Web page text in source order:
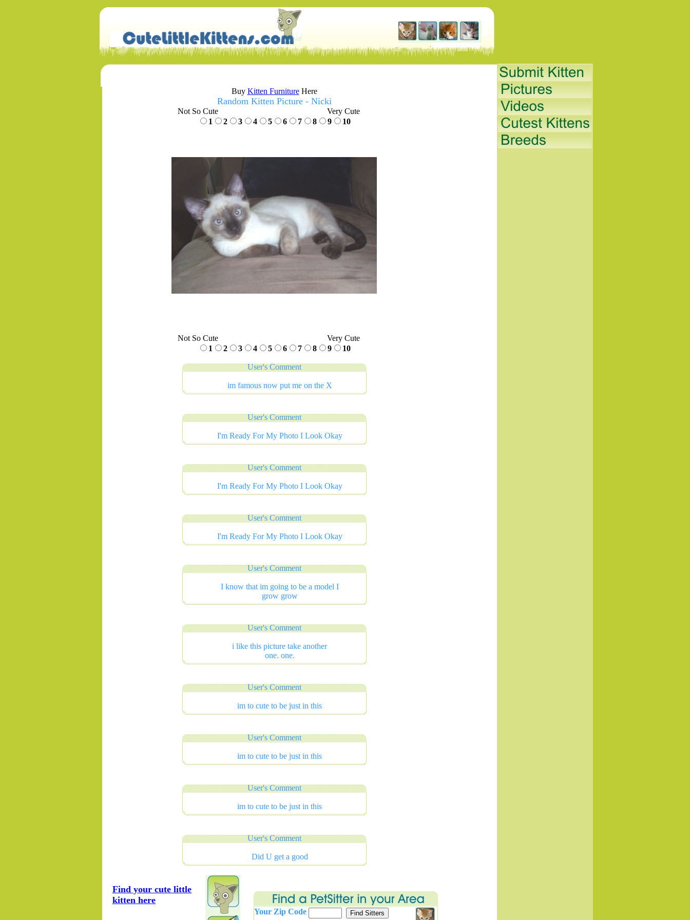
Buy Kitten FurnitureHere
Random Kitten Picture - Nicki
Not So Cute
Very Cute
1
2 3 4 5 6 7 8 9 10
Not So Cute
Very Cute
1
2 3 4 5 6 7 8 9 10
User's Comment
im famous now put me on the X
User's Comment
I'm Ready For My Photo I Look Okay
User's Comment
I'm Ready For My Photo I Look Okay
User's Comment
I'm Ready For My Photo I Look Okay
User's Comment
I know that im going to be a model I
grow grow
User's Comment
i like this picture take another
one. one.
User's Comment
im to cute to be just in this
User's Comment
im to cute to be just in this
User's Comment
im to cute to be just in this
User's Comment
Did U get a good
Find your cute little
kitten here
Your Zip Code